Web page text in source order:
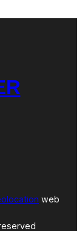
web